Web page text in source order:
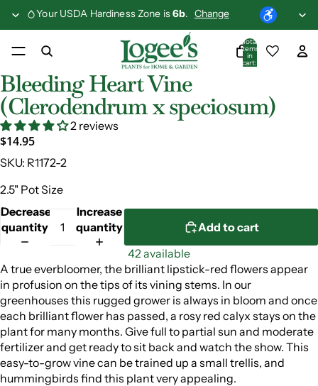
Your USDA Hardiness Zone is6b. Change
Total
items
in
cart:
0
Bleeding Heart Vine
(Clerodendrum x speciosum)
2 reviews
$14.95
SKU: R1172-2
2.5" Pot Size
Decrease
quantity
Increase
quantity
Add to cart
42 available
A true everbloomer, the brilliant lipstick-red flowers appear
in profusion on the tips of its vining stems. In our
greenhouses this rugged grower is always in bloom and once
each brilliant flower has passed, a rosy red calyx stays on the
plant for many months. Give full to partial sun and moderate
fertilizer and get ready to sit back and watch the show. This
easy-to-grow vine can be trained up a small trellis, and
hummingbirds find this plant very appealing.